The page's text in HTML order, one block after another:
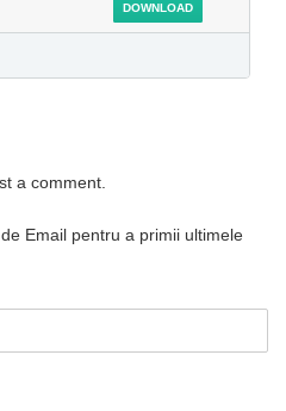
DOWNLOAD
a comment.
Email pentru a primii ultimele